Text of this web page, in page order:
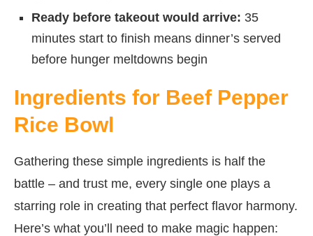
Ready before takeout would arrive: 35
minutes start to finish means dinner’s served
before hunger meltdowns begin
Ingredients for Beef Pepper
Rice Bowl
Gathering these simple ingredients is half the
battle – and trust me, every single one plays a
starring role in creating that perfect flavor harmony.
Here’s what you’ll need to make magic happen: